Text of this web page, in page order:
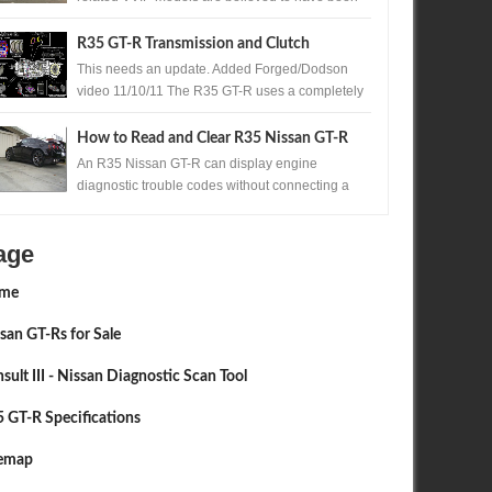
R35 GT-R Transmission and Clutch
Upgrades
This needs an update. Added Forged/Dodson
video 11/10/11 The R35 GT-R uses a completely
How to Read and Clear R35 Nissan GT-R
Codes Without a Scan Tool
An R35 Nissan GT-R can display engine
diagnostic trouble codes without connecting a
GT-Rs for Sale
III - Nissan Diagnostic Scan Tool
GT-R Specifications